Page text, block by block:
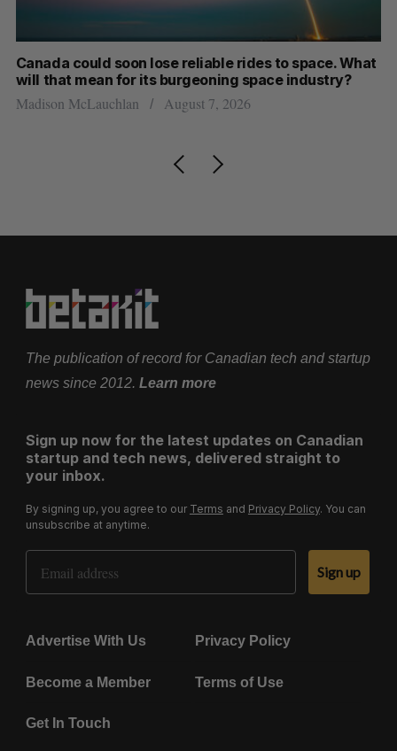
Canada could soon lose reliable rides to space. What
will that mean for its burgeoning space industry?
Madison McLauchlan August 7, 2026
The publication of record for Canadian tech and startup
news since 2012. Learn more
Sign up now for the latest updates on Canadian
startup and tech news, delivered straight to
your inbox.
By signing up, you agree to our Terms and Privacy Policy. You can
unsubscribe at anytime.
Email Address
Sign up
Advertise With Us Privacy Policy
Become a Member Terms of Use
Get In Touch